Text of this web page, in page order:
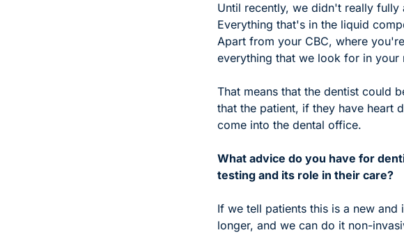
Until recently, we didn't really
Everything that's in the liquid
Apart from your CBC, where
everything that we look for in your
That means that the dentist could
that the patient, if they have heart
come into the dental office.
What advice do you have for
testing and its role in their care?
If we tell patients this is a new
longer, and we can do it non-